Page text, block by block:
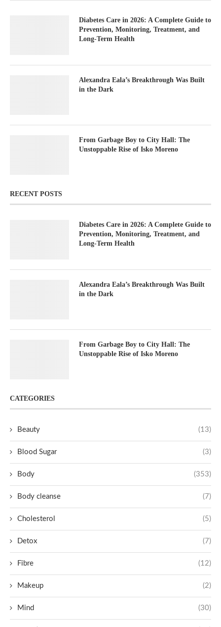
Diabetes Care in 2026: A Complete Guide to
Prevention, Monitoring, Treatment, and
Long-Term Health
Alexandra Eala’s Breakthrough Was Built
in the Dark
From Garbage Boy to City Hall: The
Unstoppable Rise of Isko Moreno
RECENT POSTS
Diabetes Care in 2026: A Complete Guide to
Prevention, Monitoring, Treatment, and
Long-Term Health
Alexandra Eala’s Breakthrough Was Built
in the Dark
From Garbage Boy to City Hall: The
Unstoppable Rise of Isko Moreno
CATEGORIES
Beauty (13)
Blood Sugar (3)
Body (353)
Body cleanse (7)
Cholesterol (5)
Detox (7)
Fibre (12)
Makeup (2)
Mind (30)